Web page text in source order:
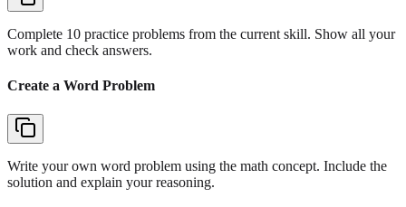
Complete 10 practice problems from the current skill. Show all your
work and check answers.
Create a Word Problem
Write your own word problem using the math concept. Include the
solution and explain your reasoning.